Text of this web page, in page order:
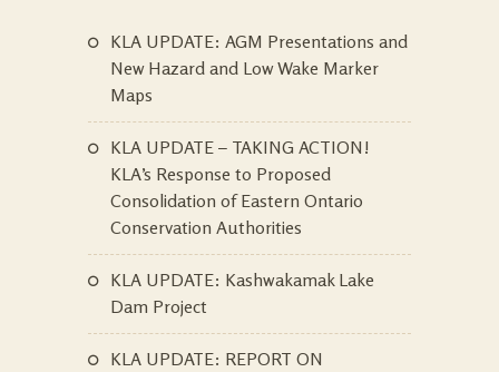
KLA UPDATE: AGM Presentations and
New Hazard and Low Wake Marker
Maps
KLA UPDATE – TAKING ACTION!
KLA’s Response to Proposed
Consolidation of Eastern Ontario
Conservation Authorities
KLA UPDATE: Kashwakamak Lake
Dam Project
KLA UPDATE: REPORT ON